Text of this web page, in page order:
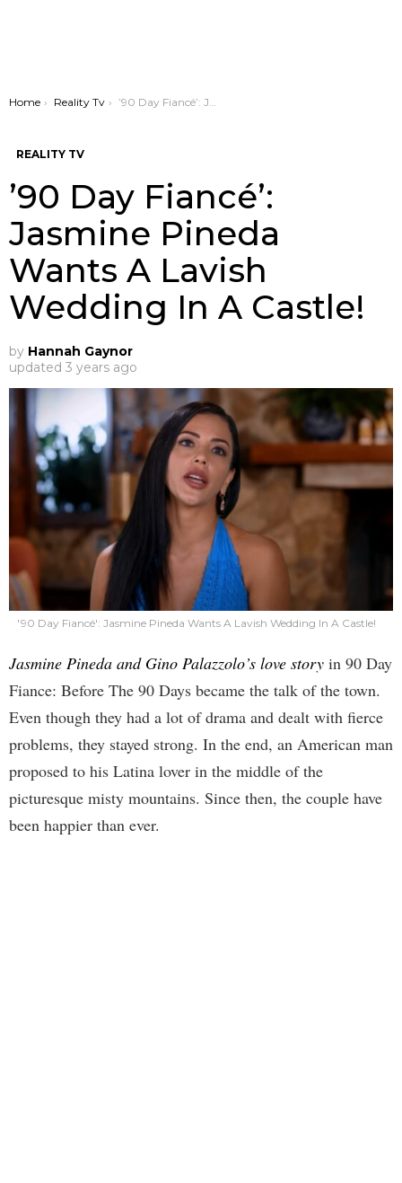
You are here:
Home Reality Tv ’90 Day Fiancé’: Jasmine Pineda Wants A Lavish Wedding In A Castle!
REALITY TV
’90 Day Fiancé’:
Jasmine Pineda
Wants A Lavish
Wedding In A Castle!
by Hannah Gaynor
updated 3 years ago
'90 Day Fiancé': Jasmine Pineda Wants A Lavish Wedding In A Castle!
Jasmine Pineda and Gino Palazzolo’s love story in 90 Day
Fiance: Before The 90 Days became the talk of the town.
Even though they had a lot of drama and dealt with fierce
problems, they stayed strong. In the end, an American man
proposed to his Latina lover in the middle of the
picturesque misty mountains. Since then, the couple have
been happier than ever.